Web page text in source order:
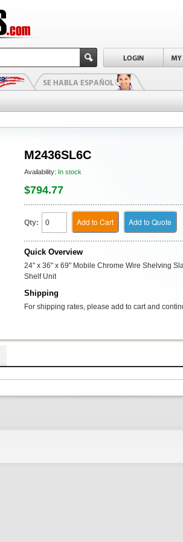
M2436SL6C
Availability: In stock
$794.77
Qty: Add to Cart Add to Quote
Quick Overview
24" x 36" x 69" Mobile Chrome Wire Shelving
Shelf Unit
Shipping
For shipping rates, please add to cart and